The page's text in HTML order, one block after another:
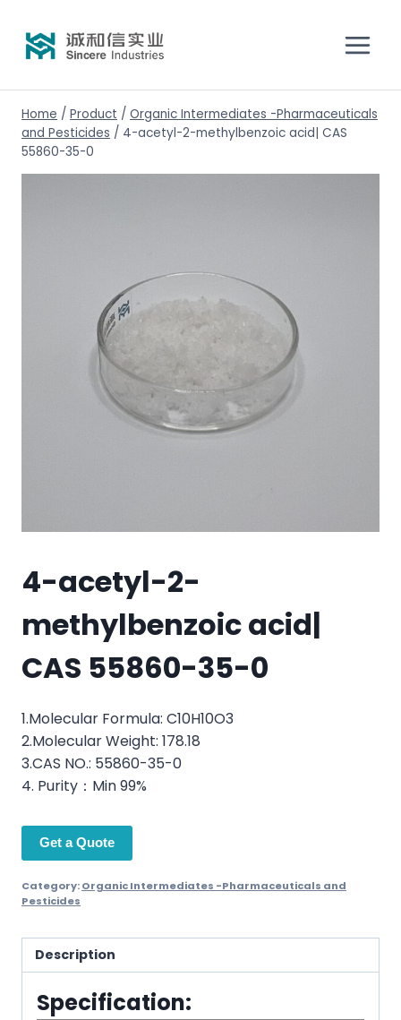
Home / Product / Organic Intermediates -Pharmaceuticals
and Pesticides / 4-acetyl-2-methylbenzoic acid| CAS
55860-35-0
4-acetyl-2-
methylbenzoic acid|
CAS 55860-35-0
1.Molecular Formula: C10H10O3
2.Molecular Weight: 178.18
3.CAS NO.: 55860-35-0
4. Purity：Min 99%
Get a Quote
Category:Organic Intermediates -Pharmaceuticals and
Pesticides
Description
Specification: